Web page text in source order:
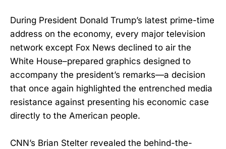
During President Donald Trump’s latest prime-time
address on the economy, every major television
network except Fox News declined to air the
White House–prepared graphics designed to
accompany the president’s remarks—a decision
that once again highlighted the entrenched media
resistance against presenting his economic case
directly to the American people.
CNN’s Brian Stelter revealed the behind-the-